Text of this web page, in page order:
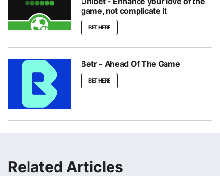
game, not complicate it
BET HERE
Betr - Ahead Of The Game
BET HERE
Related Articles